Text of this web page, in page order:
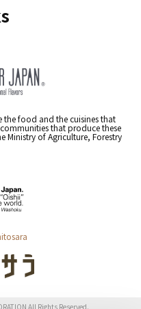
the food and the cuisines that
that produce these
Ministry of Agriculture, Forestry
All Rights Reserved.